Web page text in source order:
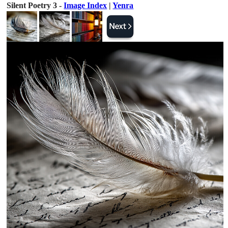
Silent Poetry 3 -Image Index |Yenra